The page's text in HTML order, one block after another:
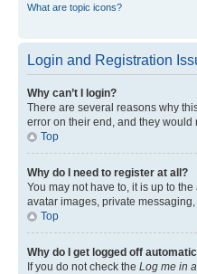
What are topic icons?
Login and Registration
Why can’t I login?
There are several reasons why
error on their end, and they would
Top
Why do I need to register at all?
You may not have to, it is up to
avatar images, private
Top
Why do I get logged off
If you do not check the Log me in